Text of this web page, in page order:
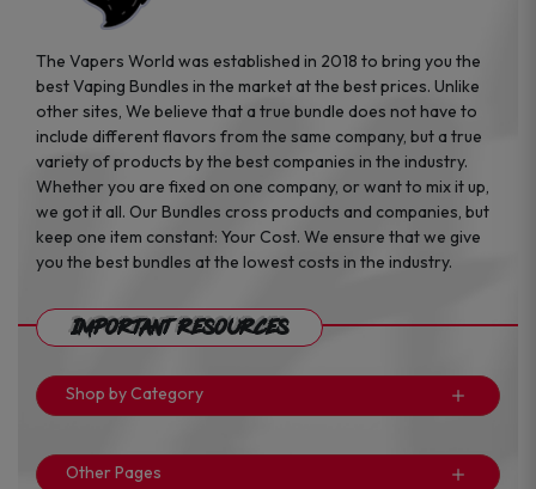
The Vapers World was established in 2018 to bring you the
best Vaping Bundles in the market at the best prices. Unlike
other sites, We believe that a true bundle does not have to
include different flavors from the same company, but a true
variety of products by the best companies in the industry.
Whether you are fixed on one company, or want to mix it up,
we got it all. Our Bundles cross products and companies, but
keep one item constant: Your Cost. We ensure that we give
you the best bundles at the lowest costs in the industry.
Important Resources
Shop by Category
Other Pages